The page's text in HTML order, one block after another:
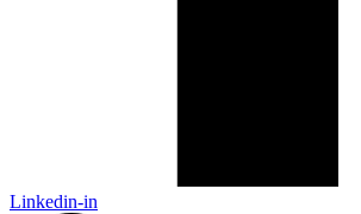
Linkedin-in